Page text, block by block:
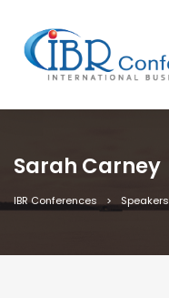
Sarah Carney
IBR Conferences Speakers